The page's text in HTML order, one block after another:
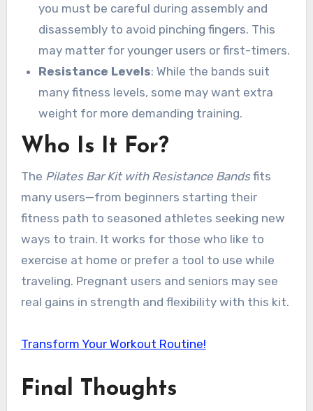
you must be careful during assembly and
disassembly to avoid pinching fingers. This
may matter for younger users or first-timers.
Resistance Levels: While the bands suit
many fitness levels, some may want extra
weight for more demanding training.
Who Is It For?
The Pilates Bar Kit with Resistance Bandsfits
many users—from beginners starting their
fitness path to seasoned athletes seeking new
ways to train. It works for those who like to
exercise at home or prefer a tool to use while
traveling. Pregnant users and seniors may see
real gains in strength and flexibility with this kit.
Transform Your Workout Routine!
Final Thoughts